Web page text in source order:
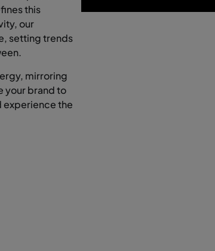
this
our
setting trends
mirroring
your brand to
experience the